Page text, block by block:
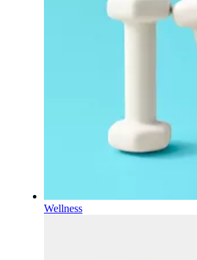
Wellness